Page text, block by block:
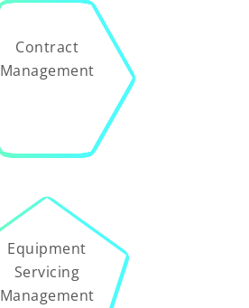
Contract
Management
Equipment
Servicing
Management